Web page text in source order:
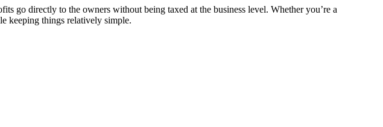
go directly to the owners without being taxed at the business level. Whether you’re a
keeping things relatively simple.